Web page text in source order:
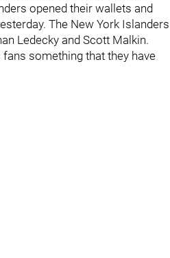
opened their wallets and
The New York Islanders
Ledecky and Scott Malkin.
something that they have